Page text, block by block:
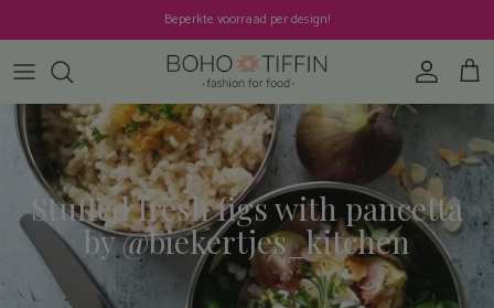
Beperkte voorraad per design!
Account
Cart
Stuffed fresh figs with pancetta
by @biekertjes_kitchen